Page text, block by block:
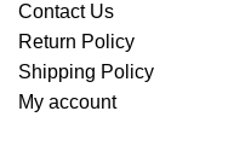
Contact Us
Return Policy
Shipping Policy
My account